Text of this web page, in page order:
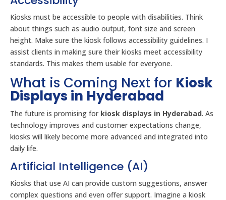
Kiosks must be accessible to people with disabilities. Think
about things such as audio output, font size and screen
height. Make sure the kiosk follows accessibility guidelines. I
assist clients in making sure their kiosks meet accessibility
standards. This makes them usable for everyone.
What is Coming Next for Kiosk
Displays in Hyderabad
The future is promising for kiosk displays in Hyderabad. As
technology improves and customer expectations change,
kiosks will likely become more advanced and integrated into
daily life.
Artificial Intelligence (AI)
Kiosks that use AI can provide custom suggestions, answer
complex questions and even offer support. Imagine a kiosk